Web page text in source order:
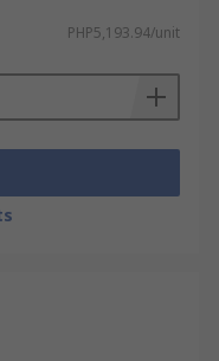
pricing,
the added
delivery to
where you
for more
PHP5,193.94/unit